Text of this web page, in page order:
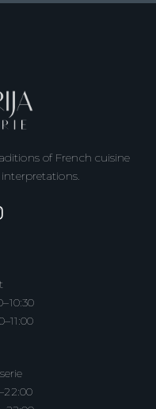
of French cuisine